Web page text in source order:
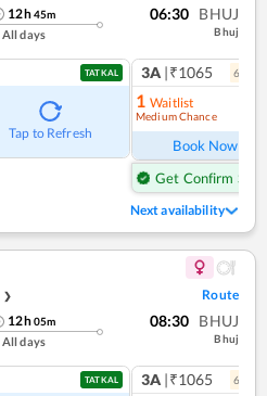
12h45m
All days
06:30 BHUJ
Bhuj
TATKAL
Tap to Refresh
3A |₹1065 6
1 Waitlist
Medium Chance
Book Now
Get Confirm Seat
Next availability
❯ Route
12h05m
All days
08:30 BHUJ
Bhuj
TATKAL 3A |₹1065 6